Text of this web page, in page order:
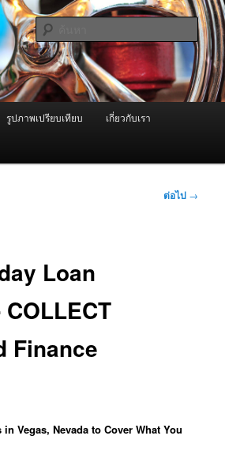
งพ่นหมอกควัน Best
One และ อะไหล่
วัน คุณภาพดี บริการด้วยความจริงใจ
ค้นหา
รูปภาพเปรียบเทียบ เกี่ยวกับเรา
ต่อไป →
Loan
Finance
Vegas, Nevada to Cover What You